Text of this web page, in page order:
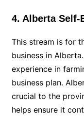
4. Alberta Self-
This stream is for
business in
experience in
business plan.
crucial to the
helps ensure it